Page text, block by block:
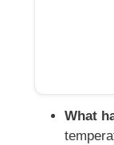
What